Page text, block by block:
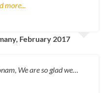
more...
February 2017
We are so glad we…